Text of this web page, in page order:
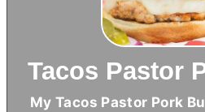
Tacos Pastor
My Tacos Pastor Pork